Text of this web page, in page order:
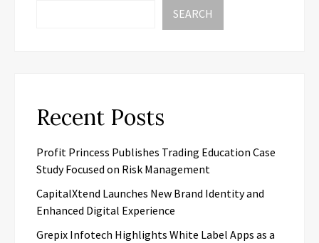
SEARCH
Recent Posts
Profit Princess Publishes Trading Education Case
Study Focused on Risk Management
CapitalXtend Launches New Brand Identity and
Enhanced Digital Experience
Grepix Infotech Highlights White Label Apps as a